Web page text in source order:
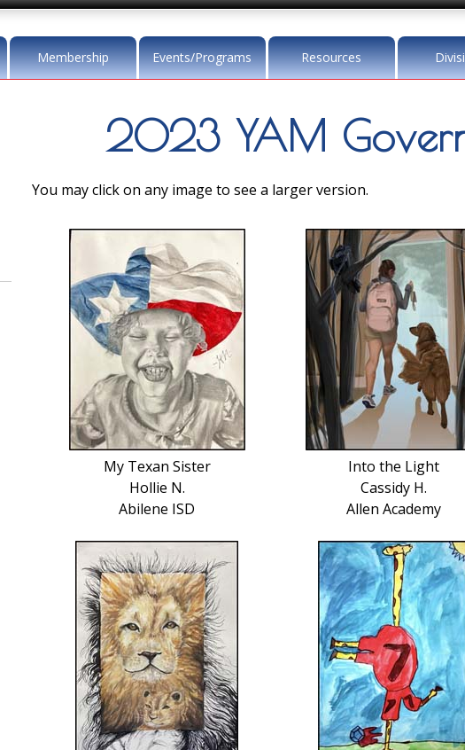
Membership Events/Programs Resources
2023 YAM
You may click on any image to see a larger version.
My Texan Sister
Hollie N.
Abilene ISD
Into the Light
Cassidy H.
Allen Academy